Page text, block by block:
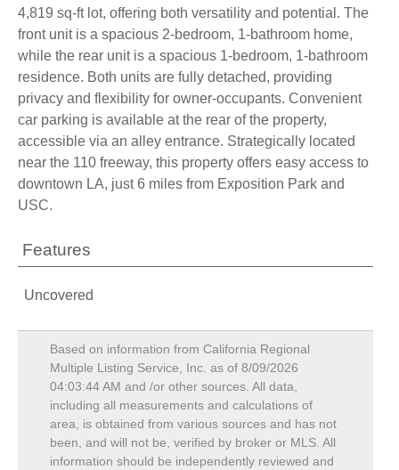
4,819 sq-ft lot, offering both versatility and potential. The
front unit is a spacious 2-bedroom, 1-bathroom home,
while the rear unit is a spacious 1-bedroom, 1-bathroom
residence. Both units are fully detached, providing
privacy and flexibility for owner-occupants. Convenient
car parking is available at the rear of the property,
accessible via an alley entrance. Strategically located
near the 110 freeway, this property offers easy access to
downtown LA, just 6 miles from Exposition Park and
USC.
Features
Uncovered
Based on information from California Regional
Multiple Listing Service, Inc. as of 8/09/2026
04:03:44 AM and /or other sources. All data,
including all measurements and calculations of
area, is obtained from various sources and has not
been, and will not be, verified by broker or MLS. All
information should be independently reviewed and